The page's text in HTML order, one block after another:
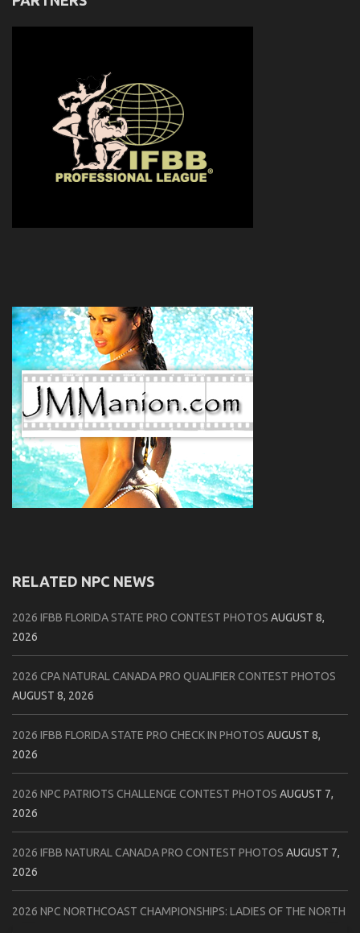
RELATED NPC NEWS
2026 IFBB FLORIDA STATE PRO CONTEST PHOTOS AUGUST 8,
2026
2026 CPA NATURAL CANADA PRO QUALIFIER CONTEST PHOTOS
AUGUST 8, 2026
2026 IFBB FLORIDA STATE PRO CHECK IN PHOTOS AUGUST 8,
2026
2026 NPC PATRIOTS CHALLENGE CONTEST PHOTOS AUGUST 7,
2026
2026 IFBB NATURAL CANADA PRO CONTEST PHOTOS AUGUST 7,
2026
2026 NPC NORTHCOAST CHAMPIONSHIPS: LADIES OF THE NORTH